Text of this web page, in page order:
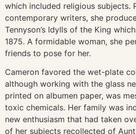
which included religious subjects.
contemporary writers, she
Tennyson’s Idylls of the King
1875. A formidable woman, she
friends to pose for her.
Cameron favored the wet-plate
although working with the glass
printed on albumen paper, was
toxic chemicals. Her family was
new enthusiasm that had taken
of her subjects recollected of Aunt